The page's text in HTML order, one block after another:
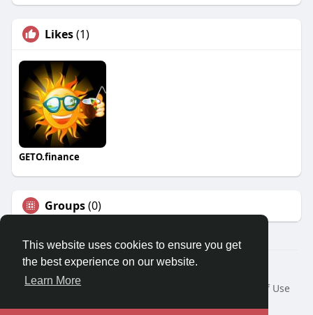
This website uses cookies to ensure you get
the best experience on our website.
Learn More
Likes(1)
GETO.finance
Groups(0)
Â© 2026 GETO Space
Home
About
Terms of Use